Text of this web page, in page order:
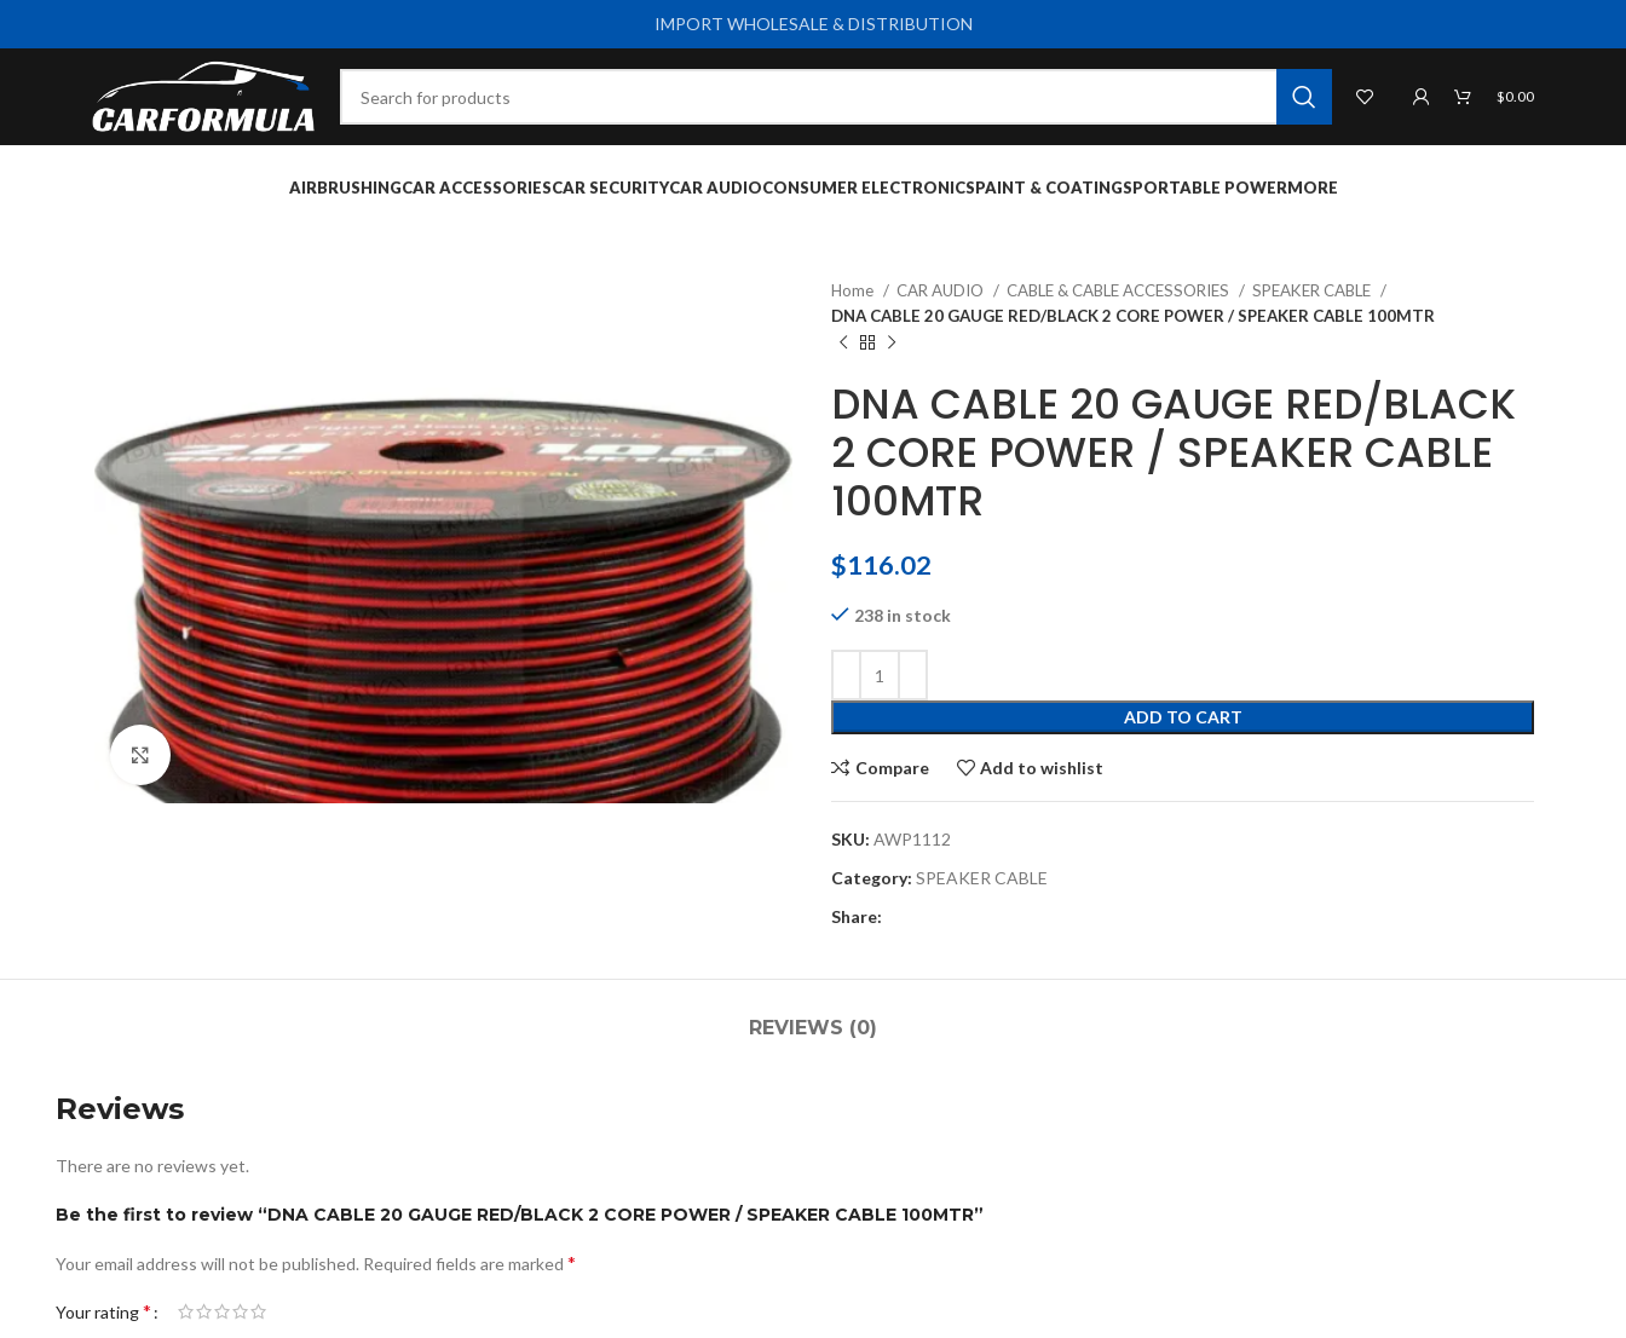
$0.00
AIRBRUSHINGCAR ACCESSORIESCAR SECURITYCAR AUDIOCONSUMER ELECTRONICSPAINT & COATINGSPORTABLE POWERMORE
Click to enlarge
Home CAR AUDIO CABLE & CABLE ACCESSORIES
SPEAKER CABLE
DNA CABLE 20 GAUGE RED/BLACK 2 CORE POWER / SPEAKER CABLE 100MTR
DNA CABLE 20 GAUGE RED/BLACK
2 CORE POWER / SPEAKER CABLE
100MTR
$116.02
238 in stock
ADD TO CART
Compare Add to wishlist
SKU: AWP1112
Category: SPEAKER CABLE
Share:
REVIEWS (0)
Reviews
There are no reviews yet.
Be the first to review “DNA CABLE 20 GAUGE RED/BLACK 2 CORE POWER / SPEAKER CABLE 100MTR”
Your email address will not be published. Required fields are marked *
Your rating*
IMPORT WHOLESALE & DISTRIBUTION